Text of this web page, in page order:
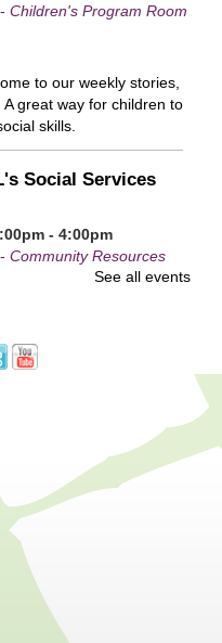
-Children's Program Room
to our weekly stories,
great way for children to
skills.
Social Services
- 4:00pm
-Community Resources
Clothes
using our
- 5:30pm
Branch -
See all events